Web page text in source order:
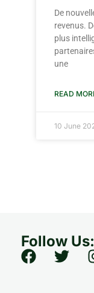
De
revenus.
plus
une
READ
10 June
Follow Us: